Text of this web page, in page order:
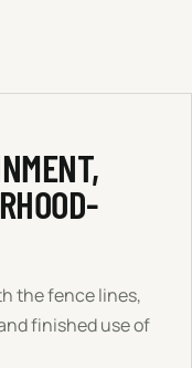
the fence lines,
finished use of